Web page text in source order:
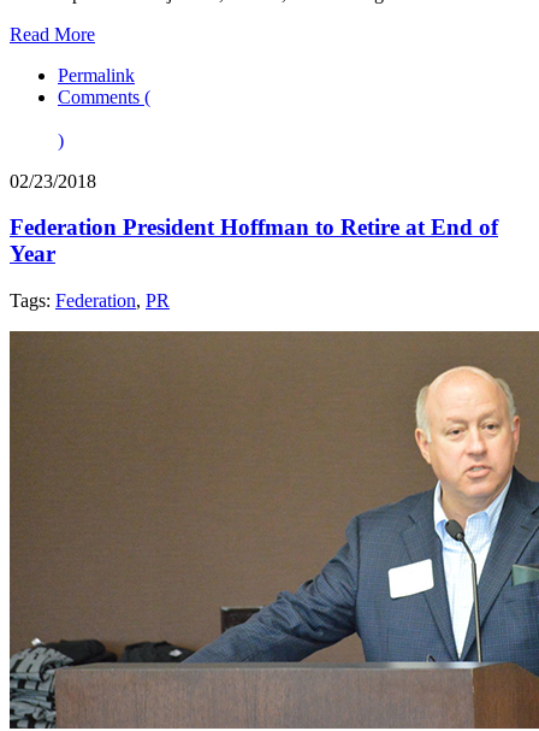
Read More
Permalink
Comments (
)
02/23/2018
Federation President Hoffman to Retire at End of
Year
Tags: Federation, PR